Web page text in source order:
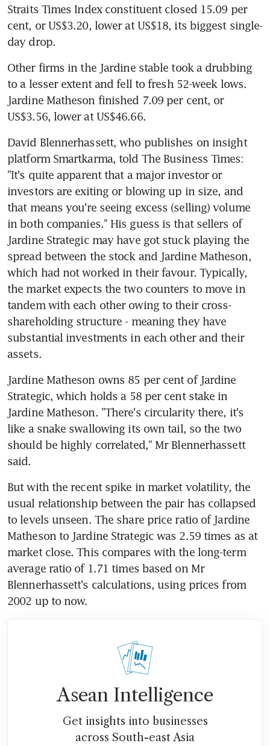
Straits Times Index constituent closed 15.09 per
cent, or US$3.20, lower at US$18, its biggest single-
day drop.
Other firms in the Jardine stable took a drubbing
to a lesser extent and fell to fresh 52-week lows.
Jardine Matheson finished 7.09 per cent, or
US$3.56, lower at US$46.66.
David Blennerhassett, who publishes on insight
platform Smartkarma, told The Business Times:
"It's quite apparent that a major investor or
investors are exiting or blowing up in size, and
that means you're seeing excess (selling) volume
in both companies." His guess is that sellers of
Jardine Strategic may have got stuck playing the
spread between the stock and Jardine Matheson,
which had not worked in their favour. Typically,
the market expects the two counters to move in
tandem with each other owing to their cross-
shareholding structure - meaning they have
substantial investments in each other and their
assets.
Jardine Matheson owns 85 per cent of Jardine
Strategic, which holds a 58 per cent stake in
Jardine Matheson. "There's circularity there, it's
like a snake swallowing its own tail, so the two
should be highly correlated," Mr Blennerhassett
said.
But with the recent spike in market volatility, the
usual relationship between the pair has collapsed
to levels unseen. The share price ratio of Jardine
Matheson to Jardine Strategic was 2.59 times as at
market close. This compares with the long-term
average ratio of 1.71 times based on Mr
Blennerhassett's calculations, using prices from
2002 up to now.
Asean Intelligence
Get insights into businesses
across South-east Asia